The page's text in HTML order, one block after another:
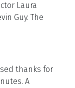
Laura
Guy. The
thanks for
A